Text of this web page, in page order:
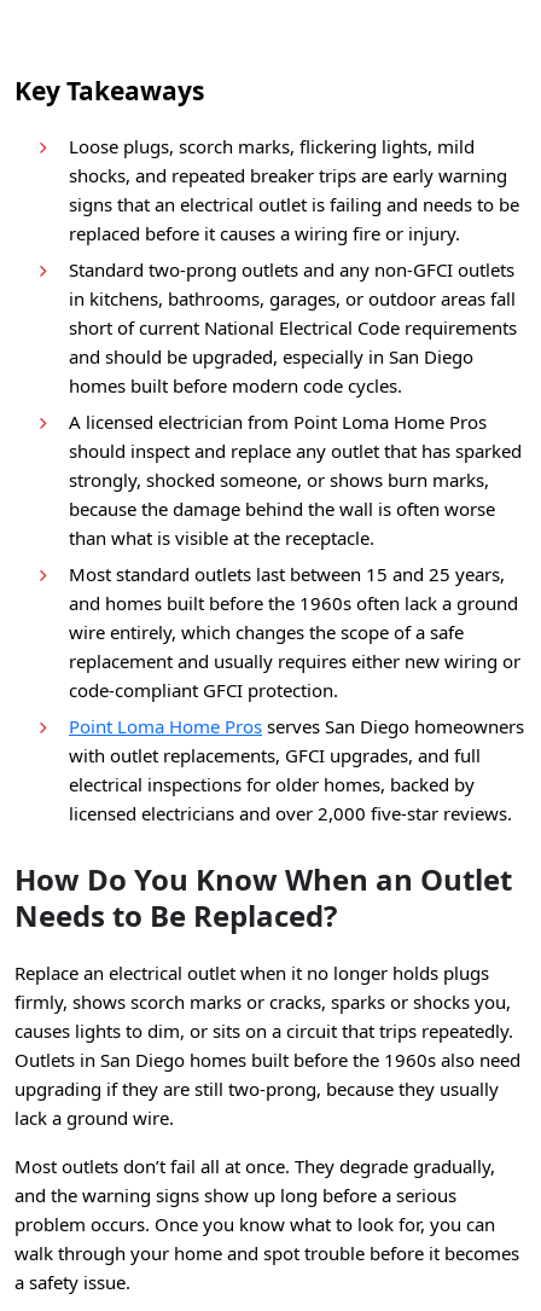
Key Takeaways
Loose plugs, scorch marks, flickering lights, mild
shocks, and repeated breaker trips are early warning
signs that an electrical outlet is failing and needs to be
replaced before it causes a wiring fire or injury.
Standard two-prong outlets and any non-GFCI outlets
in kitchens, bathrooms, garages, or outdoor areas fall
short of current National Electrical Code requirements
and should be upgraded, especially in San Diego
homes built before modern code cycles.
A licensed electrician from Point Loma Home Pros
should inspect and replace any outlet that has sparked
strongly, shocked someone, or shows burn marks,
because the damage behind the wall is often worse
than what is visible at the receptacle.
Most standard outlets last between 15 and 25 years,
and homes built before the 1960s often lack a ground
wire entirely, which changes the scope of a safe
replacement and usually requires either new wiring or
code-compliant GFCI protection.
Point Loma Home Pros serves San Diego homeowners
with outlet replacements, GFCI upgrades, and full
electrical inspections for older homes, backed by
licensed electricians and over 2,000 five-star reviews.
How Do You Know When an Outlet
Needs to Be Replaced?
Replace an electrical outlet when it no longer holds plugs
firmly, shows scorch marks or cracks, sparks or shocks you,
causes lights to dim, or sits on a circuit that trips repeatedly.
Outlets in San Diego homes built before the 1960s also need
upgrading if they are still two-prong, because they usually
lack a ground wire.
Most outlets don’t fail all at once. They degrade gradually,
and the warning signs show up long before a serious
problem occurs. Once you know what to look for, you can
walk through your home and spot trouble before it becomes
a safety issue.